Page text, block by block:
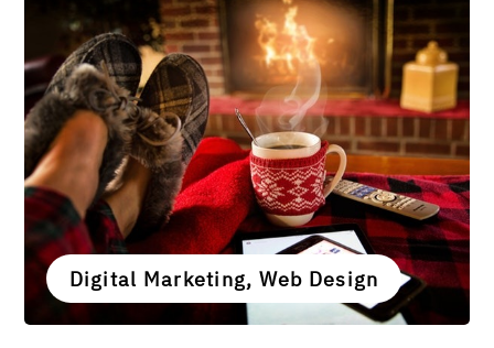
Digital Marketing, Web Design